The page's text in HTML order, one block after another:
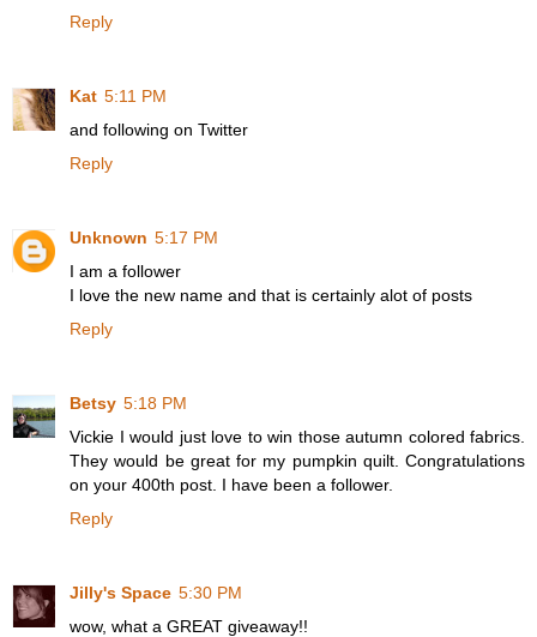
Reply
Kat 5:11 PM
and following on Twitter
Reply
Unknown 5:17 PM
I am a follower
I love the new name and that is certainly alot of posts
Reply
Betsy 5:18 PM
Vickie I would just love to win those autumn colored fabrics.
They would be great for my pumpkin quilt. Congratulations
on your 400th post. I have been a follower.
Reply
Jilly's Space 5:30 PM
wow, what a GREAT giveaway!!